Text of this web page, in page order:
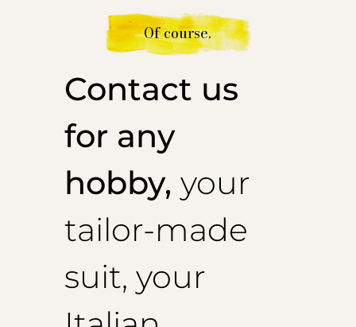
Contact us
for any
hobby, your
tailor-made
suit, your
Of course.